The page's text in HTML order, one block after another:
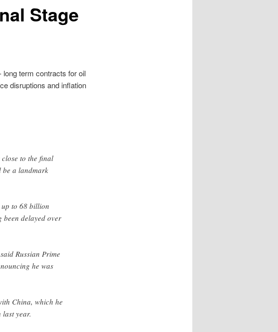
Stage
long term contracts for oil
disruptions and inflation
to the final
be a landmark
up to 68 billion
been delayed over
Russian Prime
he was
China, which he
year.